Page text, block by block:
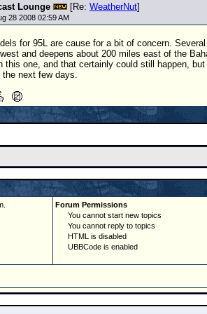
Lounge [Re: WeatherNut]
28 2008 02:59 AM
for 95L are cause for a bit of concern.
and deepens about 200 miles east of the
this one, and that certainly could still happen,
next few days.
Forum Permissions
You cannot start new topics
You cannot reply to topics
HTML is disabled
UBBCode is enabled